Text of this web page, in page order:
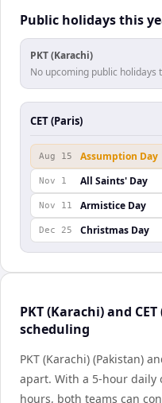
Public holidays this
PKT (Karachi)
No upcoming public holidays
CET (Paris)
Aug 15 Assumption Day
Nov 1 All Saints' Day
Nov 11 Armistice Day
Dec 25 Christmas Day
PKT (Karachi) and
scheduling
PKT (Karachi) (Pakistan)
apart. With a 5-hour daily
hours, both teams can